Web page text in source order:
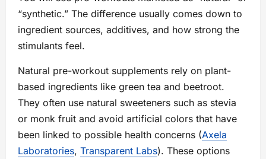
“synthetic.” The difference usually comes down to
ingredient sources, additives, and how strong the
stimulants feel.
Natural pre-workout supplements rely on plant-
based ingredients like green tea and beetroot.
They often use natural sweeteners such as stevia
or monk fruit and avoid artificial colors that have
been linked to possible health concerns (Axela
Laboratories, Transparent Labs). These options